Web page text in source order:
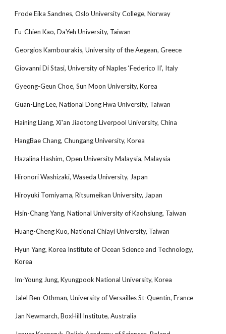
Frode Eika Sandnes, Oslo University College, Norway
Fu-Chien Kao, DaYeh University, Taiwan
Georgios Kambourakis, University of the Aegean, Greece
Giovanni Di Stasi, University of Naples ‘Federico II’, Italy
Gyeong-Geun Choe, Sun Moon University, Korea
Guan-Ling Lee, National Dong Hwa University, Taiwan
Haining Liang, Xi'an Jiaotong Liverpool University, China
HangBae Chang, Chungang University, Korea
Hazalina Hashim, Open University Malaysia, Malaysia
Hironori Washizaki, Waseda University, Japan
Hiroyuki Tomiyama, Ritsumeikan University, Japan
Hsin-Chang Yang, National University of Kaohsiung, Taiwan
Huang-Cheng Kuo, National Chiayi University, Taiwan
Hyun Yang, Korea Institute of Ocean Science and Technology,
Korea
Im-Young Jung, Kyungpook National University, Korea
Jalel Ben-Othman, University of Versailles St-Quentin, France
Jan Newmarch, BoxHill Institute, Australia